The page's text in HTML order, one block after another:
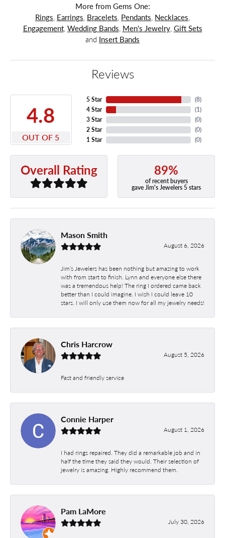
More from Gems One:
Rings Earrings Bracelets Pendants Necklaces
Engagement, Wedding Bands Men's Jewelry, Gift Sets
and Insert Bands
Reviews
4.8
OUT OF 5
5 Star
4 Star
3 Star
2 Star
1 Star
(8)
(1)
(0)
(0)
(0)
Overall Rating 89%
of recent buyers
gave Jim's Jewelers 5 stars
Mason Smith
August 6, 2026
Jim’s Jewelers has been nothing but amazing to work
with from start to finish. Lynn and everyone else there
was a tremendous help! The ring I ordered came back
better than I could imagine. I wish I could leave 10
stars. I will only use them now for all my jewelry needs!
Chris Harcrow
August 5, 2026
Fast and friendly service
Connie Harper
August 1, 2026
I had rings repaired. They did a remarkable job and in
half the time they said they would. Their selection of
jewelry is amazing. Highly recommend them.
Pam LaMore
July 30, 2026